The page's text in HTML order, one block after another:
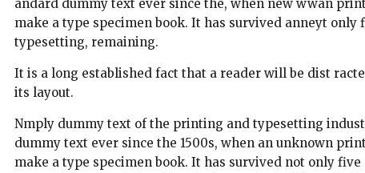
andard dummy text ever since the, when new wwan
make a type specimen book. It has survived anneyt
typesetting, remaining.
It is a long established fact that a reader will be dist
its layout.
Nmply dummy text of the printing and typesetting
dummy text ever since the 1500s, when an unknown
make a type specimen book. It has survived not only